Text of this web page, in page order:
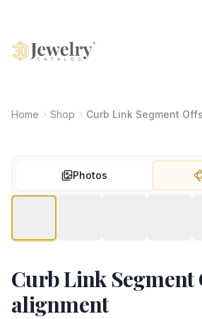
Home Shop Curb Link Segment
Photos
Curb Link Segment
alignment